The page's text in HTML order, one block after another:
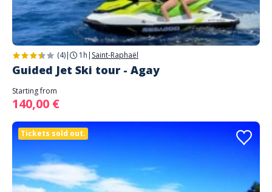
(4)| 1h | Saint-Raphaël
Guided Jet Ski tour - Agay
Starting from
140,00 €
Tickets sold out.